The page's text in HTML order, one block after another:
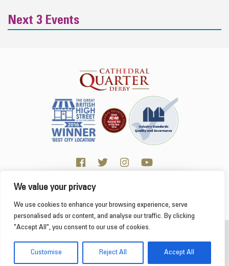
This website uses cookies to ensure you get the
best experience on our website. Learn more
We value your privacy
We use cookies to enhance your browsing experience, serve
personalised ads or content, and analyse our traffic. By clicking
"Accept All", you consent to our use of cookies.
Customise Reject All Accept All
Next 3 Events
Click here for Business resources
on this website and external web sites
Web Design Derby - Frogspark